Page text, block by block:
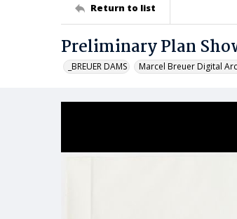
Return to list
Preliminary Plan
_BREUER DAMS Marcel Breuer Digital